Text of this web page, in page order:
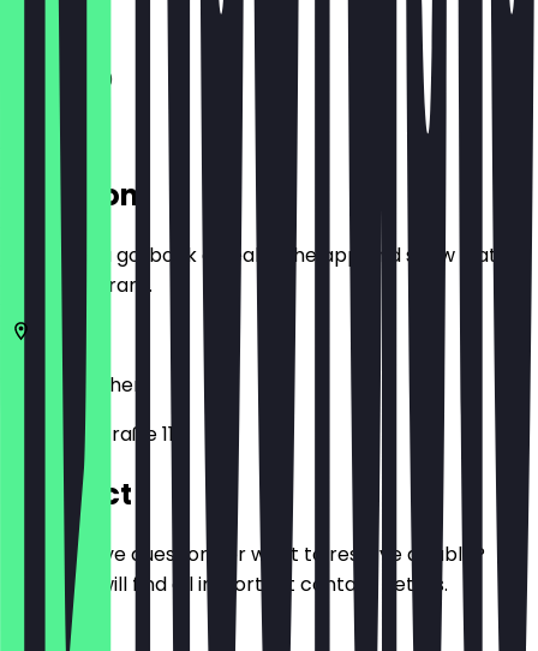
11:00 - 21:30
Location
Before you go, book a deal in the app and show it at
the restaurant.
52062
Aachen
Adalbertstraße 118
Contact
Do you have questions or want to reserve a table?
Here you will find all important contact details.
Phone